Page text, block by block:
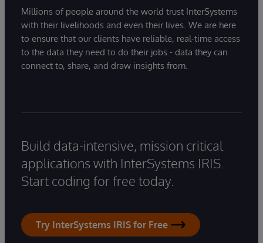
Millions of people around the world trust InterSystems
with their livelihoods and even their lives. We are here
to ensure that our clients have reliable, real-time access
to the data they need to do their jobs - data they can
connect to, share, and draw insights from.
Build data-intensive, mission critical
applications with InterSystems IRIS.
Start coding for free today.
Try InterSystems IRIS for Free